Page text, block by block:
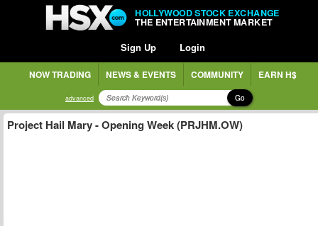
HOLLYWOOD STOCK EXCHANGE
THE ENTERTAINMENT MARKET
Sign Up Login
NOW TRADING NEWS & EVENTS COMMUNITY EARN H$
advanced Go
Project Hail Mary - Opening Week (PRJHM.OW)